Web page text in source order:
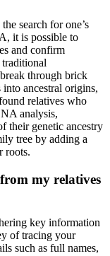
search for one’s
it is possible to
and confirm
through brick
ancestral origins,
relatives who
analysis,
their genetic ancestry
tree by adding a
roots.
my relatives
key information
of tracing your
such as full names,